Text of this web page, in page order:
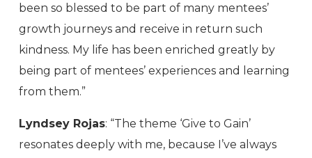
been so blessed to be part of many mentees’
growth journeys and receive in return such
kindness. My life has been enriched greatly by
being part of mentees’ experiences and learning
from them.”
Lyndsey Rojas: “The theme ‘Give to Gain’
resonates deeply with me, because I’ve always